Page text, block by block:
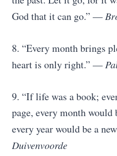
God that it can go.” —
8. “Every month brings
heart is only right.” —
9. “If life was a book;
page, every month would
every year would be a
Duivenvoorde